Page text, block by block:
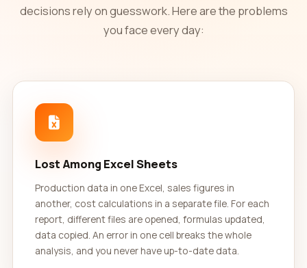
decisions rely on guesswork. Here are the problems
you face every day:
Lost Among Excel Sheets
Production data in one Excel, sales figures in
another, cost calculations in a separate file. For each
report, different files are opened, formulas updated,
data copied. An error in one cell breaks the whole
analysis, and you never have up-to-date data.